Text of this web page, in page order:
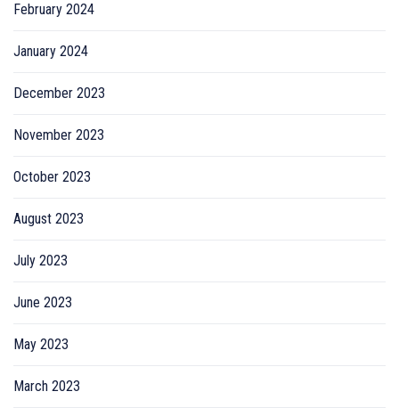
February 2024
January 2024
December 2023
November 2023
October 2023
August 2023
July 2023
June 2023
May 2023
March 2023